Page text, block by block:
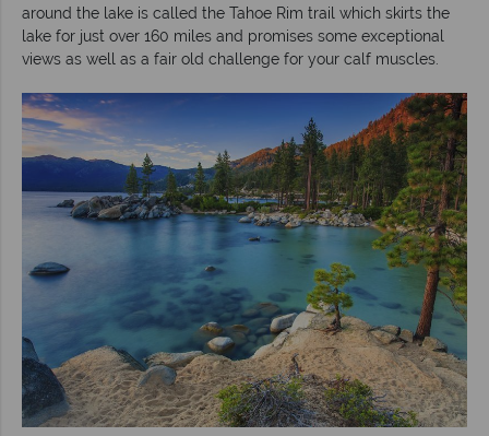
around the lake is called the Tahoe Rim trail which skirts the
lake for just over 160 miles and promises some exceptional
views as well as a fair old challenge for your calf muscles.